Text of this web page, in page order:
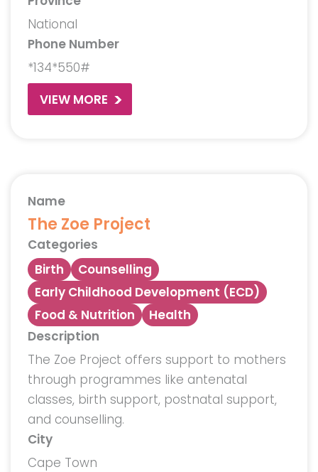
National
Phone Number
*134*550#
VIEW MORE
Name
The Zoe Project
Categories
Birth
Counselling
Early Childhood Development (ECD)
Food & Nutrition
Health
Description
The Zoe Project offers support to mothers
through programmes like antenatal
classes, birth support, postnatal support,
and counselling.
City
Cape Town